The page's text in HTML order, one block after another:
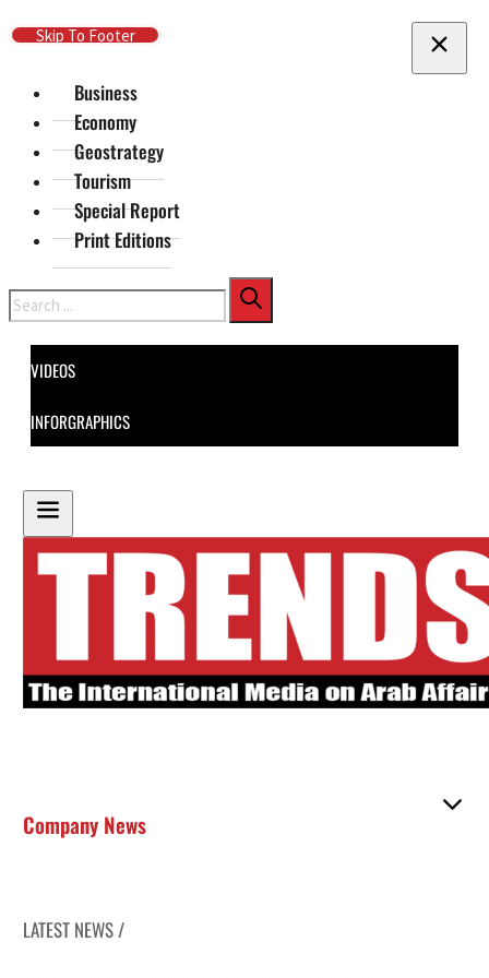
Skip To Main Content
Skip To Footer
Business
Economy
Geostrategy
Tourism
Special Report
Print Editions
Search
VIDEOS
INFORGRAPHICS
Company News
LATEST NEWS /